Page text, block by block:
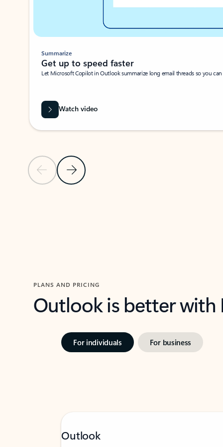
Previous SlideNext Slide
Summarize
Get up to speed faster ​
Let Microsoft Copilot in Outlook summarize long email threads so you
Watch video
PLANS AND PRICING
Outlook is better
For individuals For business
Outlook